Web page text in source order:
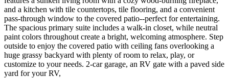
and a kitchen with tile countertops, tile flooring, and a convenient
pass-through window to the covered patio--perfect for entertaining.
The spacious primary suite includes a walk-in closet, while neutral
paint colors throughout create a bright, welcoming atmosphere. Step
outside to enjoy the covered patio with ceiling fans overlooking a
huge grassy backyard with plenty of room to relax, play, or
customize to your needs. 2-car garage, an RV gate with a paved side
yard for your RV,